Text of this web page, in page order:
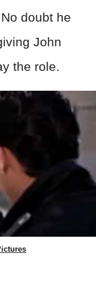
doubt he
John
the role.